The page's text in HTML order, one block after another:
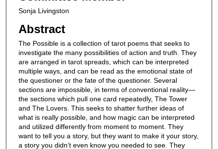
Sonja Livingston
Abstract
The Possible is a collection of tarot poems that seeks to
investigate the many possibilities of action and truth. They
are arranged in tarot spreads, which can be interpreted
multiple ways, and can be read as the emotional state of
the questioner or the fate of the questioner. Several
sections are impossible, in terms of conventional reality—
the sections which pull one card repeatedly, The Tower
and The Lovers. This seeks to shatter further ideas of
what is really possible, and how magic can be interpreted
and utilized differently from moment to moment. They
want to tell you a story, but they want to make it your story,
a story you didn’t even know you needed to see. They